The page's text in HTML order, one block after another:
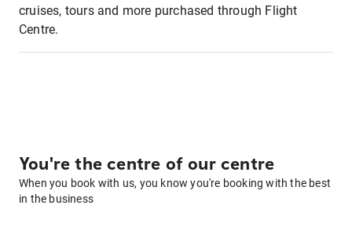
cruises, tours and more purchased through Flight
Centre.
You're the centre of our centre
When you book with us, you know you're booking with the best
in the business